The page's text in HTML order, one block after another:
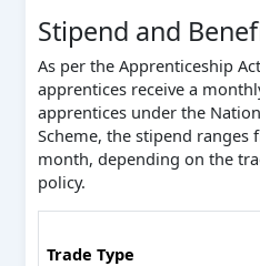
Stipend and
As per the Apprenticeship
apprentices receive a
apprentices under the
Scheme, the stipend ranges
month, depending on the
policy.
Trade Type